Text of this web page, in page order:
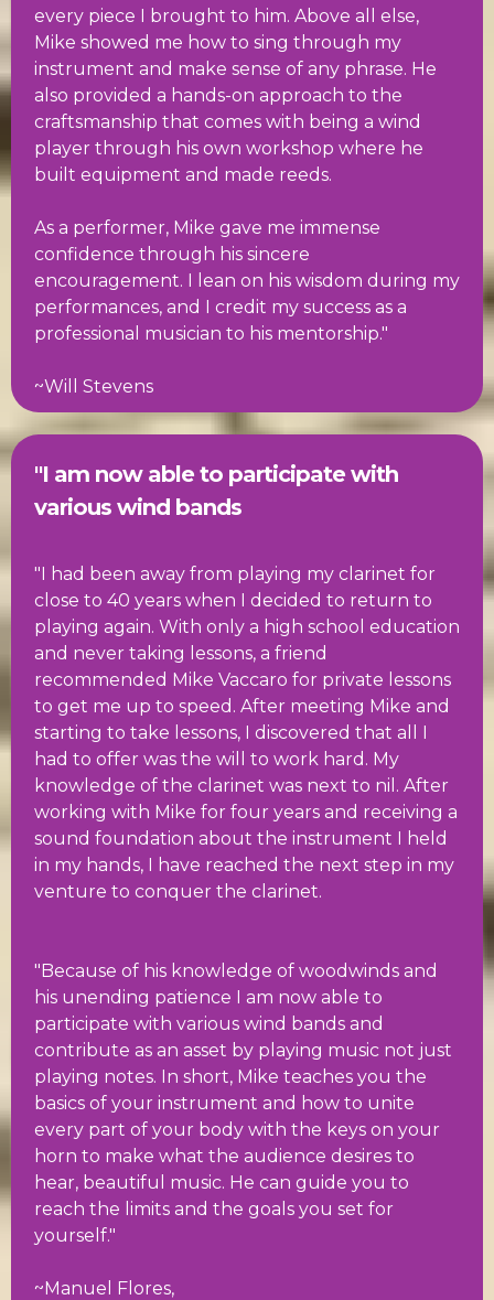
every piece I brought to him. Above all else,
Mike showed me how to sing through my
instrument and make sense of any phrase. He
also provided a hands-on approach to the
craftsmanship that comes with being a wind
player through his own workshop where he
built equipment and made reeds.
As a performer, Mike gave me immense
confidence through his sincere
encouragement. I lean on his wisdom during my
performances, and I credit my success as a
professional musician to his mentorship."
~Will Stevens
"I am now able to participate with
various wind bands
"I had been away from playing my clarinet for
close to 40 years when I decided to return to
playing again. With only a high school education
and never taking lessons, a friend
recommended Mike Vaccaro for private lessons
to get me up to speed. After meeting Mike and
starting to take lessons, I discovered that all I
had to offer was the will to work hard. My
knowledge of the clarinet was next to nil. After
working with Mike for four years and receiving a
sound foundation about the instrument I held
in my hands, I have reached the next step in my
venture to conquer the clarinet.
"Because of his knowledge of woodwinds and
his unending patience I am now able to
participate with various wind bands and
contribute as an asset by playing music not just
playing notes. In short, Mike teaches you the
basics of your instrument and how to unite
every part of your body with the keys on your
horn to make what the audience desires to
hear, beautiful music. He can guide you to
reach the limits and the goals you set for
yourself."
~Manuel Flores,